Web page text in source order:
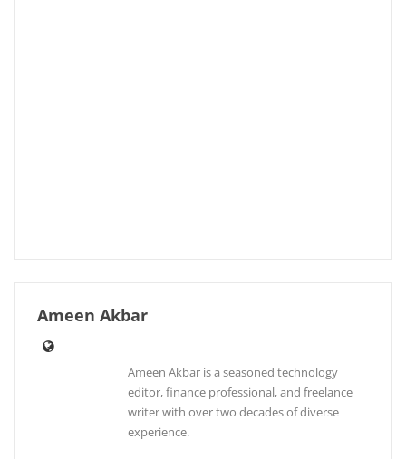
Ameen Akbar
Ameen Akbar is a seasoned technology
editor, finance professional, and freelance
writer with over two decades of diverse
experience.